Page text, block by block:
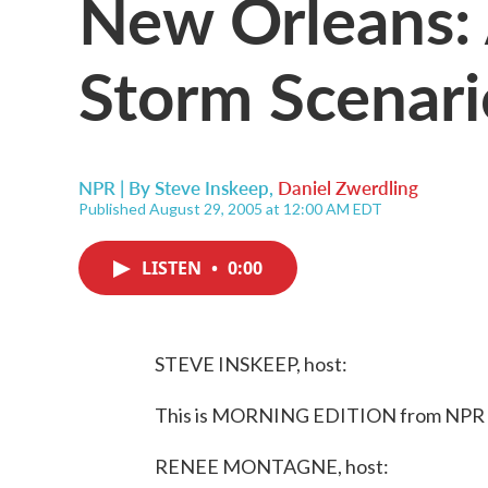
Storm
NPR | BySteve Inskeep, Daniel Zwerdling
Published August 29, 2005 at 12:00 AM EDT
LISTEN • 0:00
STEVE INSKEEP, host:
This is MORNING EDITION from
RENEE MONTAGNE, host: